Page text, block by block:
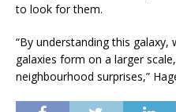
to look for them.
“By understanding this
galaxies form on a larger
neighbourhood surprises,”